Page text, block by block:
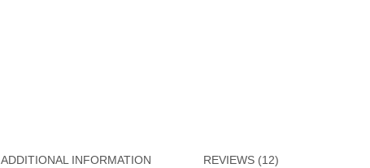
ADDITIONAL INFORMATION REVIEWS (12)